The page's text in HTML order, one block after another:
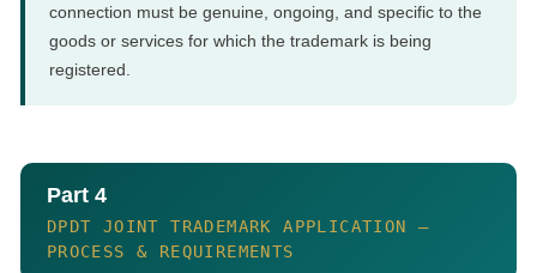
connection must be genuine, ongoing, and specific to the
goods or services for which the trademark is being
registered.
Part 4
DPDT JOINT TRADEMARK APPLICATION —
PROCESS & REQUIREMENTS